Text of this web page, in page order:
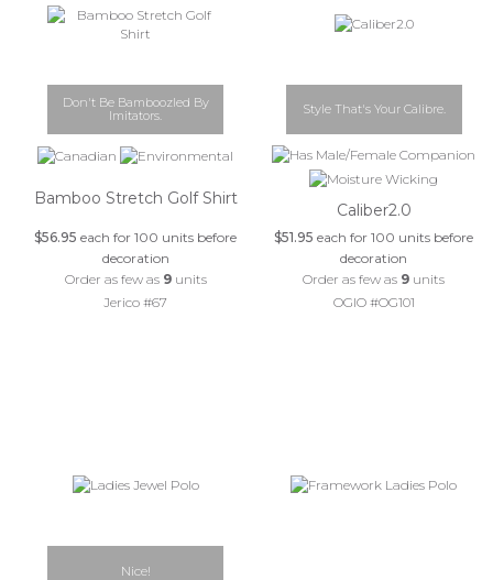
Don't Be Bamboozled By
Imitators.
Bamboo Stretch Golf Shirt
$56.95 each for 100 units before
decoration
Order as few as 9units
Jerico #67
Style That's Your Calibre.
Caliber2.0
$51.95 each for 100 units before
decoration
Order as few as 9 units
OGIO #OG101
Nice!